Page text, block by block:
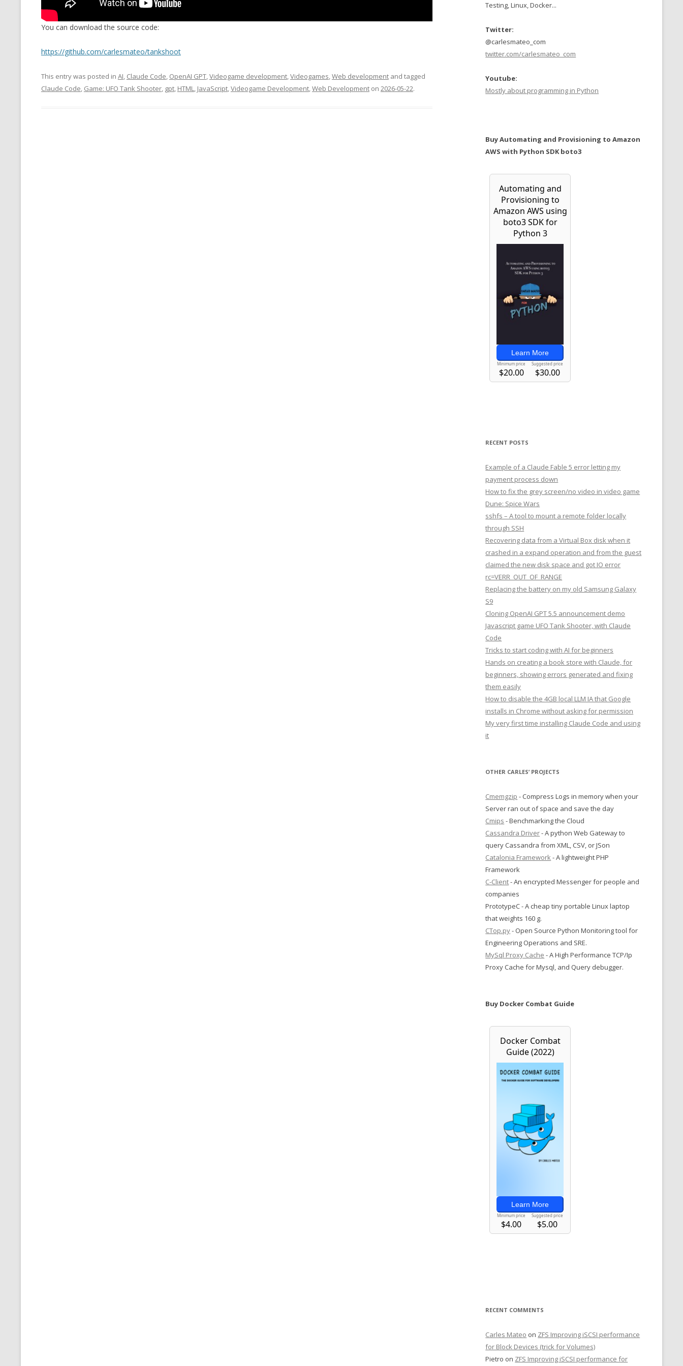
You can download the source code:
https://github.com/carlesmateo/tankshoot
This entry was posted in AI, Claude Code, OpenAI GPT,Videogame development,Videogames,Web developmentand tagged
Claude Code, Game: UFO Tank Shooter, gpt, HTML, JavaScript,Videogame Development,Web Developmenton 2026-05-22.
Testing, Linux, Docker...
Twitter:
@carlesmateo_com
twitter.com/carlesmateo_com
Youtube:
Mostly about programming in Python
Buy Automating and Provisioning to Amazon
AWS with Python SDK boto3
RECENT POSTS
Example of a Claude Fable 5 error letting my
payment process down
How to fix the grey screen/no video in video game
Dune: Spice Wars
sshfs – A tool to mount a remote folder locally
through SSH
Recovering data from a Virtual Box disk when it
crashed in a expand operation and from the guest
claimed the new disk space and got IO error
rc=VERR_OUT_OF_RANGE
Replacing the battery on my old Samsung Galaxy
S9
Cloning OpenAI GPT 5.5 announcement demo
Javascript game UFO Tank Shooter, with Claude
Code
Tricks to start coding with AI for beginners
Hands on creating a book store with Claude, for
beginners, showing errors generated and fixing
them easily
How to disable the 4GB local LLM IA that Google
installs in Chrome without asking for permission
My very first time installing Claude Code and using
it
OTHER CARLES’ PROJECTS
Cmemgzip - Compress Logs in memory when your
Server ran out of space and save the day
Cmips - Benchmarking the Cloud
Cassandra Driver- A python Web Gateway to
query Cassandra from XML, CSV, or JSon
Catalonia Framework- A lightweight PHP
Framework
C-Client- An encrypted Messenger for people and
companies
PrototypeC - A cheap tiny portable Linux laptop
that weights 160 g.
CTop.py- Open Source Python Monitoring tool for
Engineering Operations and SRE.
MySql Proxy Cache - A High Performance TCP/Ip
Proxy Cache for Mysql, and Query debugger.
Buy Docker Combat Guide
RECENT COMMENTS
Carles Mateo on ZFS Improving iSCSI performance
for Block Devices (trick for Volumes)
Pietro on ZFS Improving iSCSI performance for